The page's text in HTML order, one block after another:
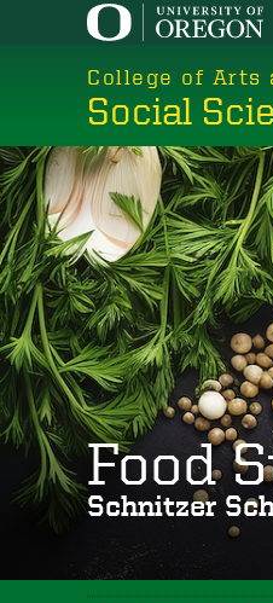
College of Arts
Social
Food
Schnitzer